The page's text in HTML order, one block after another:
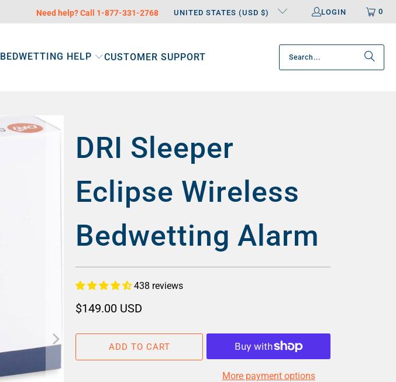
Need help? Call 1-877-331-2768 UNITED STATES (USD $) LOGIN 0
BEDWETTING HELP CUSTOMER SUPPORT
DRI Sleeper
Eclipse Wireless
Bedwetting Alarm
438 reviews
$149.00 USD
ADD TO CART
More payment options